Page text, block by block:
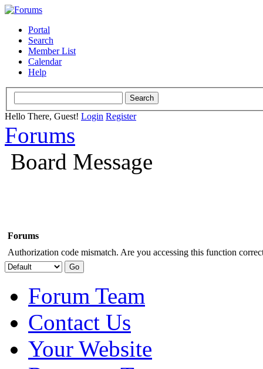
Portal
Search
Member List
Calendar
Help
Hello There, Guest! Login Register
Forums
Board Message
Forums
Authorization code mismatch. Are you accessing this function
Forum Team
Contact Us
Your Website